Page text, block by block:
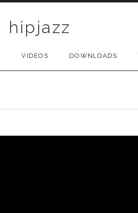
hipjazz
VIDEOS DOWNLOADS